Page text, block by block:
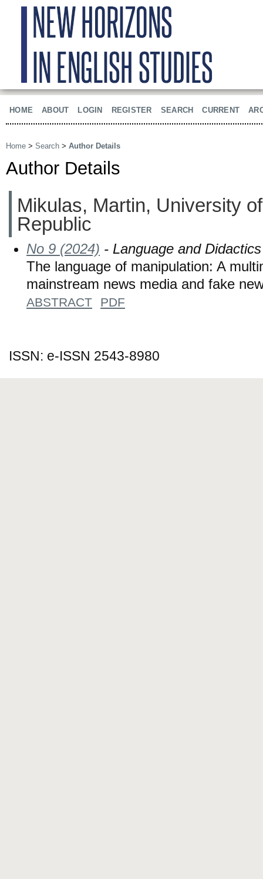
HOME ABOUT LOGIN REGISTER SEARCH CURRENT
Home > Search > Author Details
Author Details
Mikulas, Martin, University
Republic
No 9 (2024) - Language and Didactics
The language of manipulation: A
mainstream news media and fake
ABSTRACT PDF
ISSN: e-ISSN 2543-8980